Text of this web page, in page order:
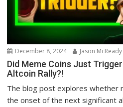
December 8, 2024 Jason McReady
Did Meme Coins Just
Altcoin Rally?!
The blog post explores whether
the onset of the next significant